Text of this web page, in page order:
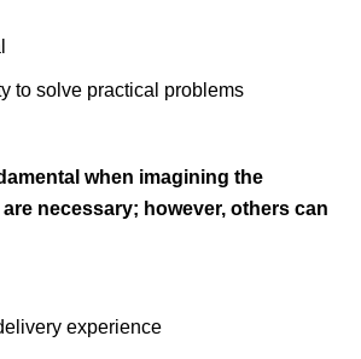
to solve practical problems
when imagining the
necessary; however, others can
experience